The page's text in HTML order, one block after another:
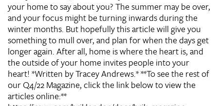
your home to say about you? The summer may be over,
and your focus might be turning inwards during the
winter months. But hopefully this article will give you
something to mull over, and plan for when the days get
longer again. After all, home is where the heart is, and
the outside of your home invites people into your
heart! *Written by Tracey Andrews.* **To see the rest of
our Q4/22 Magazine, click the link below to view the
articles online:**